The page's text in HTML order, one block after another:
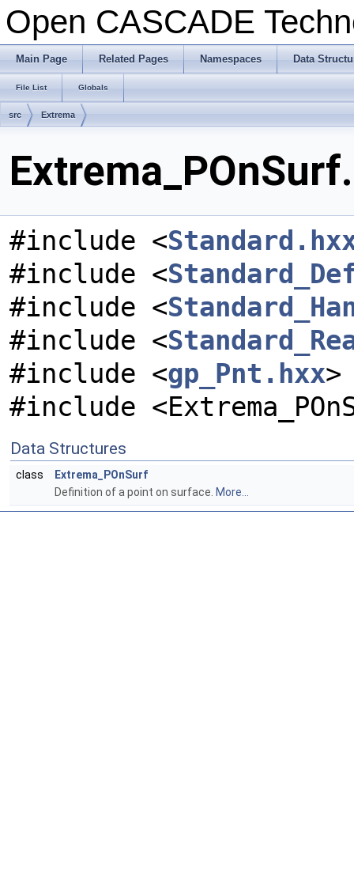
Open CASCADE
Main Page Related Pages Namespaces Data
File List Globals
src Extrema
#include <
#include <
#include <
#include <
#include <gp_Pnt.hxx>
#include
Data Structures
class
Extrema_POnSurf
Definition of a point on surface. More...